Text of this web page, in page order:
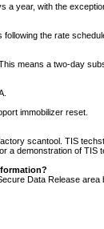
year, with the
the rate
means a two-day
immobilizer reset.
scantool. TIS
a demonstration of TIS
Data Release